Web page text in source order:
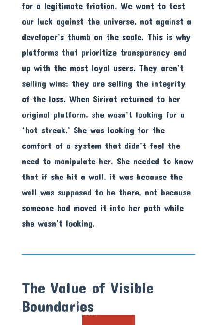
for a legitimate friction. We want to test
our luck against the universe, not against a
developer’s thumb on the scale. This is why
platforms that prioritize transparency end
up with the most loyal users. They aren’t
selling wins; they are selling the integrity
of the loss. When Sirirat returned to her
original platform, she wasn’t looking for a
‘hot streak.’ She was looking for the
comfort of a system that didn’t feel the
need to manipulate her. She needed to know
that if she hit a wall, it was because the
wall was supposed to be there, not because
someone had moved it into her path while
she wasn’t looking.
The Value of Visible
Boundaries